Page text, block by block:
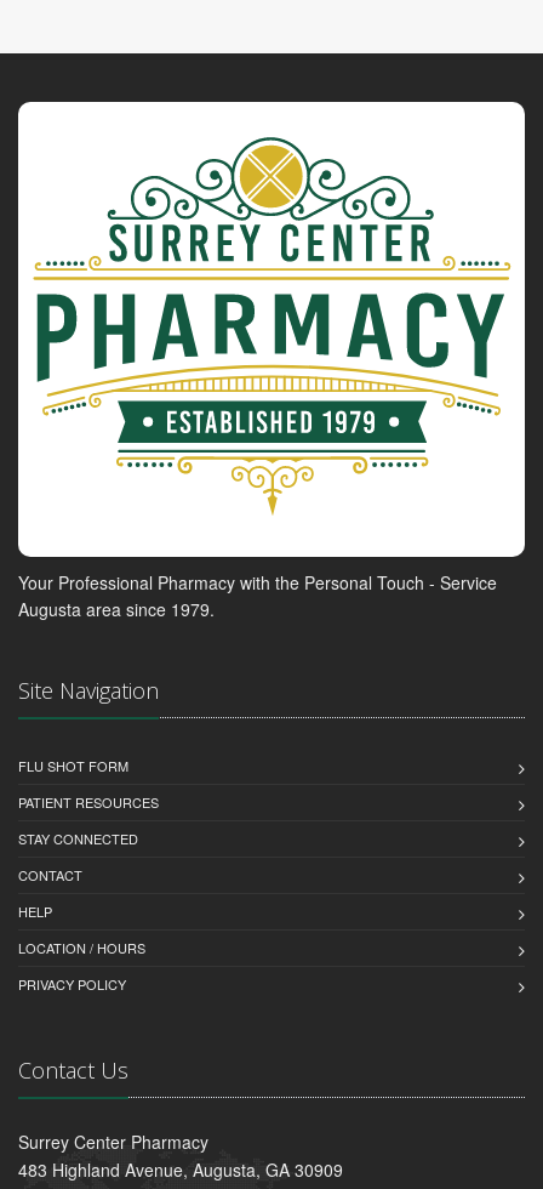
Your Professional Pharmacy with the Personal Touch - Service
Augusta area since 1979.
Site Navigation
FLU SHOT FORM
PATIENT RESOURCES
STAY CONNECTED
CONTACT
HELP
LOCATION / HOURS
PRIVACY POLICY
Contact Us
Surrey Center Pharmacy
483 Highland Avenue, Augusta, GA 30909